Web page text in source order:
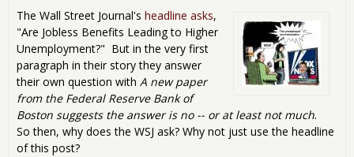
The Wall Street Journal's headline asks,
"Are Jobless Benefits Leading to Higher
Unemployment?" But in the very first
paragraph in their story they answer
their own question with A new paper
from the Federal Reserve Bank of
Boston suggests the answer is no -- or at least not much.
So then, why does the WSJ ask? Why not just use the headline
of this post?